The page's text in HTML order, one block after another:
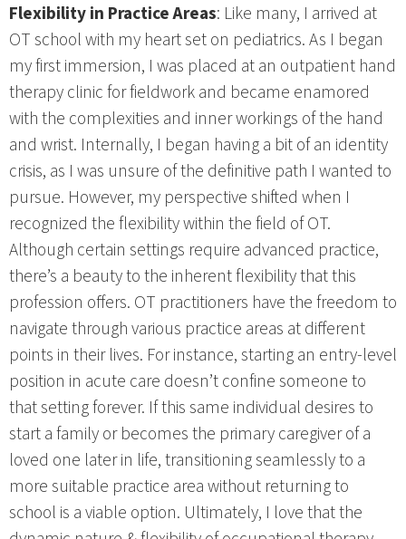
Flexibility in Practice Areas: Like many, I arrived at
OT school with my heart set on pediatrics. As I began
my first immersion, I was placed at an outpatient hand
therapy clinic for fieldwork and became enamored
with the complexities and inner workings of the hand
and wrist. Internally, I began having a bit of an identity
crisis, as I was unsure of the definitive path I wanted to
pursue. However, my perspective shifted when I
recognized the flexibility within the field of OT.
Although certain settings require advanced practice,
there’s a beauty to the inherent flexibility that this
profession offers. OT practitioners have the freedom to
navigate through various practice areas at different
points in their lives. For instance, starting an entry-level
position in acute care doesn’t confine someone to
that setting forever. If this same individual desires to
start a family or becomes the primary caregiver of a
loved one later in life, transitioning seamlessly to a
more suitable practice area without returning to
school is a viable option. Ultimately, I love that the